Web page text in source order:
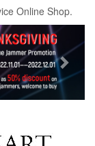
Online Shop.